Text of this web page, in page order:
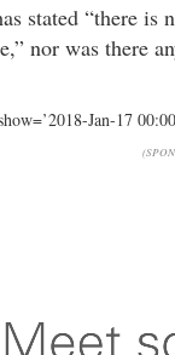
stated “there
nor was there
Jan-17